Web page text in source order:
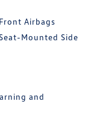
Airbags
Mounted Side
and